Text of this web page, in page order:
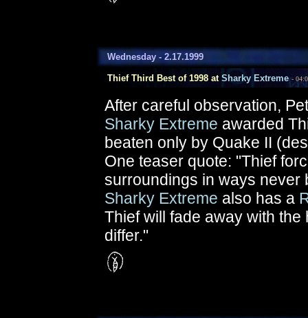
Wednesday - 2.17.1999
Thief Third Best of 1998 at Sharky Extreme -
After careful observation,
Sharky Extreme awarded
beaten only by Quake II
One teaser quote: "Thief
surroundings in ways never
Sharky Extreme also has a
Thief will fade away with
differ."